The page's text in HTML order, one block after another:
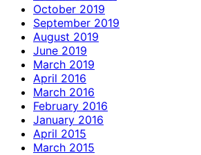
October 2019
September 2019
August 2019
June 2019
March 2019
April 2016
March 2016
February 2016
January 2016
April 2015
March 2015